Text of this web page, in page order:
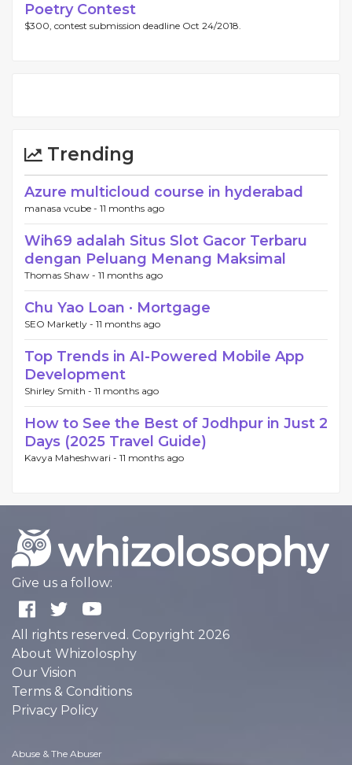
Poetry Contest
$300, contest submission deadline Oct 24/2018.
Trending
Azure multicloud course in hyderabad
manasa vcube - 11 months ago
Wih69 adalah Situs Slot Gacor Terbaru
dengan Peluang Menang Maksimal
Thomas Shaw - 11 months ago
Chu Yao Loan · Mortgage
SEO Marketly - 11 months ago
Top Trends in AI-Powered Mobile App
Development
Shirley Smith - 11 months ago
How to See the Best of Jodhpur in Just 2
Days (2025 Travel Guide)
Kavya Maheshwari - 11 months ago
Give us a follow:
All rights reserved. Copyright 2026
About Whizolosphy
Our Vision
Terms & Conditions
Privacy Policy
Abuse & The Abuser